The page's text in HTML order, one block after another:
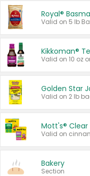
Royal®
Valid on 5 lb
Kikkoman®
Golden Star
Valid on 2 lb
Mott's®
Bakery
Section